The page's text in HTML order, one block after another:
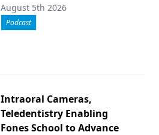
August 5th 2026
Podcast
Intraoral Cameras,
Teledentistry Enabling
Fones School to Advance